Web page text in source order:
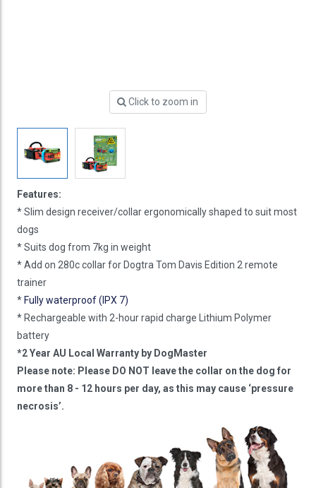
Click to zoom in
Features:
* Slim design receiver/collar ergonomically shaped to suit most
dogs
* Suits dog from 7kg in weight
* Add on 280c collar for Dogtra Tom Davis Edition 2 remote
trainer
* Fully waterproof (IPX 7)
* Rechargeable with 2-hour rapid charge Lithium Polymer
battery
*2 Year AU Local Warranty by DogMaster
Please note: Please DO NOT leave the collar on the dog for
more than 8 - 12 hours per day, as this may cause ‘pressure
necrosis’.